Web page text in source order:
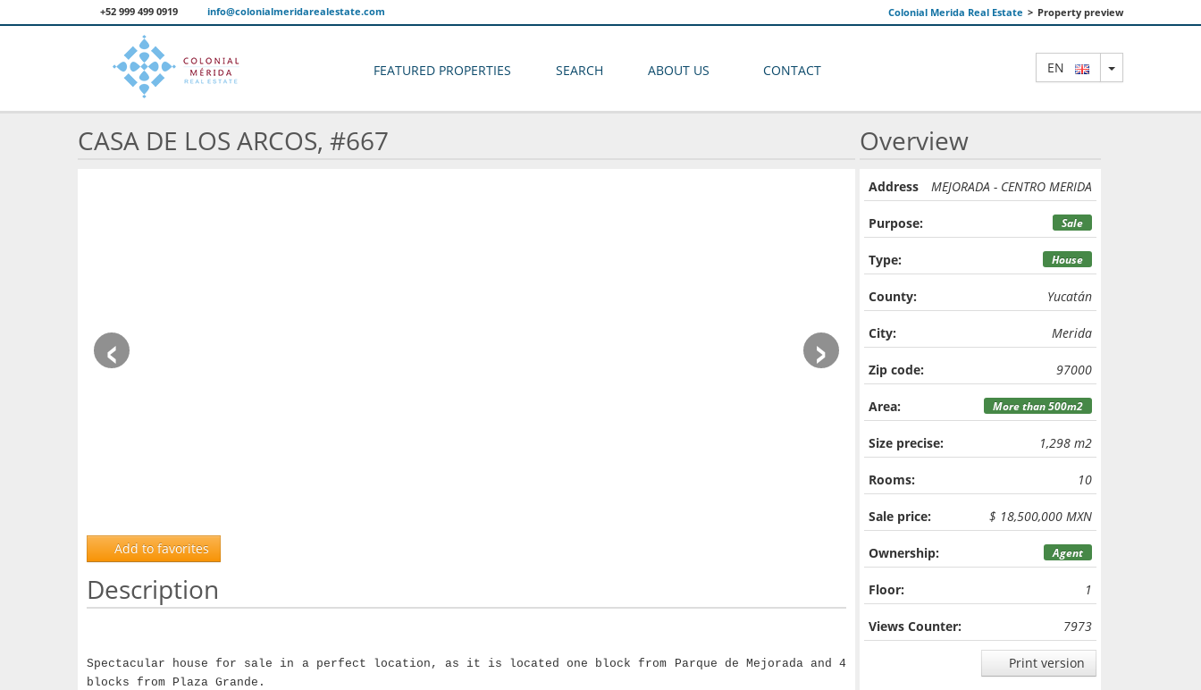
+52 999 499 0919 info@colonialmeridarealestate.com Colonial Merida Real Estate > Property preview
EN TOGGLE
FEATURED PROPERTIES SEARCH ABOUT US CONTACT
CASA DE LOS ARCOS, #667
‹ ›
Add to favorites
Description
Spectacular house for sale in a perfect location, as it is located one block from Parque de Mejorada and 4
blocks from Plaza Grande.
Overview
Address MEJORADA - CENTRO MERIDA
Purpose: Sale
Type: House
County: Yucatán
City: Merida
Zip code: 97000
Area: More than 500m2
Size precise: 1,298 m2
Rooms: 10
Sale price: $ 18,500,000 MXN
Ownership: Agent
Floor: 1
Views Counter: 7973
Print version